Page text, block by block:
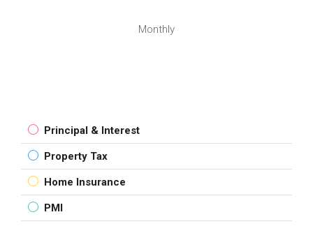
Monthly
Principal & Interest
Property Tax
Home Insurance
PMI